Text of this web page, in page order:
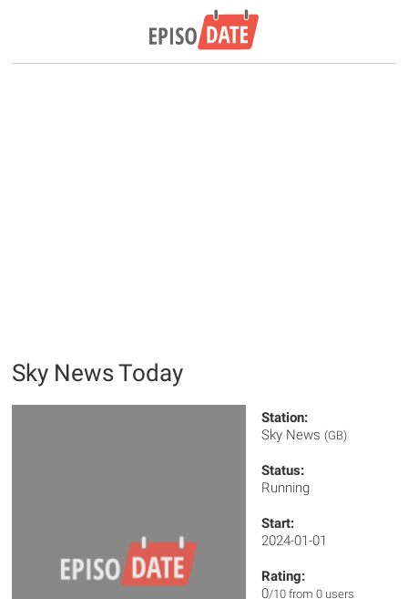
Sky News Today
Station:
Sky News (GB)
Status:
Running
Start:
2024-01-01
Rating:
0/10 from 0 users